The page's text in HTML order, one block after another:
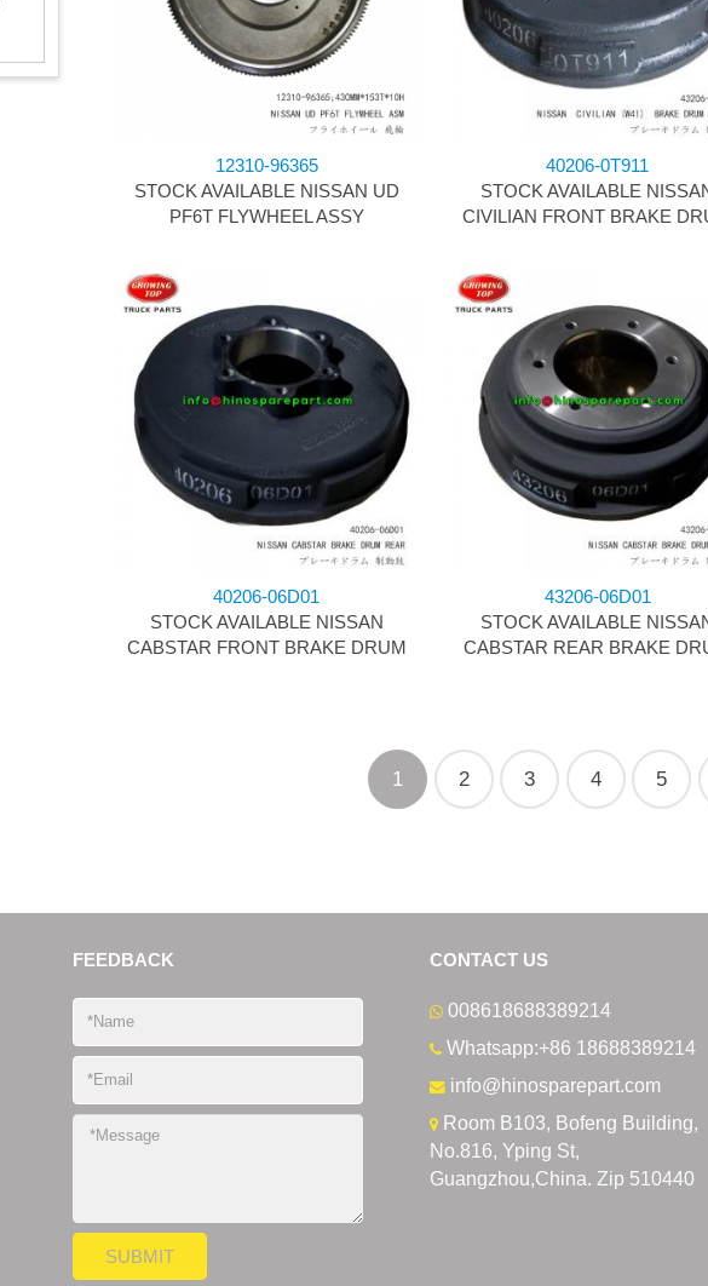
12310-96365
STOCK AVAILABLE NISSAN UD
PF6T FLYWHEEL ASSY
40206-0T911
STOCK AVAILABLE
CIVILIAN FRONT BRAKE
40206-06D01
STOCK AVAILABLE NISSAN
CABSTAR FRONT BRAKE DRUM
43206-06D01
STOCK AVAILABLE
CABSTAR REAR BRAKE
1 2 3 4 5
FEEDBACK CONTACT US
008618688389214
Whatsapp:+86 18688389214
info@hinosparepart.com
Room B103, Bofeng Building,
No.816, Yping St,
Guangzhou,China. Zip 510440